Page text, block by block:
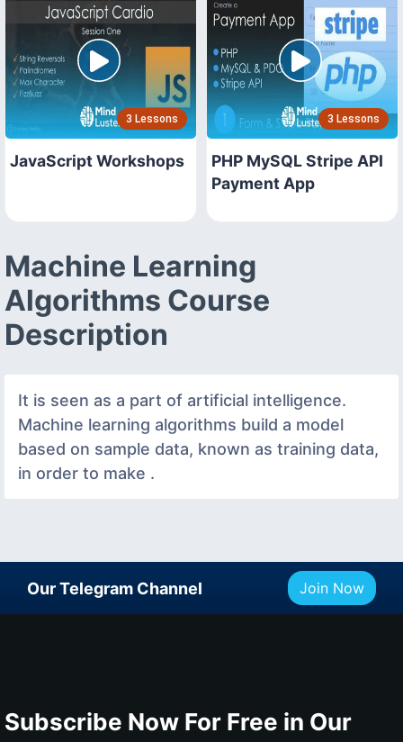
3 Lessons
JavaScript Workshops
3 Lessons
PHP MySQL Stripe API
Payment App
Machine Learning
Algorithms Course
Description
It is seen as a part of artificial intelligence.
Machine learning algorithms build a model
based on sample data, known as training data,
in order to make .
Our Telegram Channel Join Now
Subscribe Now For Free in Our